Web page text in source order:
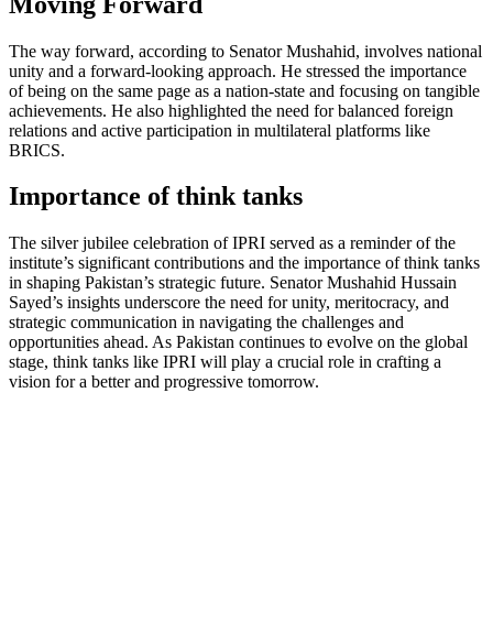
The way forward, according to Senator Mushahid, involves national
unity and a forward-looking approach. He stressed the importance
of being on the same page as a nation-state and focusing on tangible
achievements. He also highlighted the need for balanced foreign
relations and active participation in multilateral platforms like
BRICS.
Importance of think tanks
The silver jubilee celebration of IPRI served as a reminder of the
institute’s significant contributions and the importance of think tanks
in shaping Pakistan’s strategic future. Senator Mushahid Hussain
Sayed’s insights underscore the need for unity, meritocracy, and
strategic communication in navigating the challenges and
opportunities ahead. As Pakistan continues to evolve on the global
stage, think tanks like IPRI will play a crucial role in crafting a
vision for a better and progressive tomorrow.